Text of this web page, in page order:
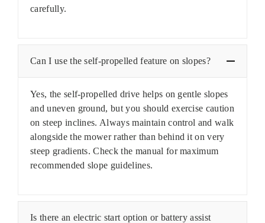
carefully.
Can I use the self-propelled feature on slopes?
Yes, the self-propelled drive helps on gentle slopes
and uneven ground, but you should exercise caution
on steep inclines. Always maintain control and walk
alongside the mower rather than behind it on very
steep gradients. Check the manual for maximum
recommended slope guidelines.
Is there an electric start option or battery assist